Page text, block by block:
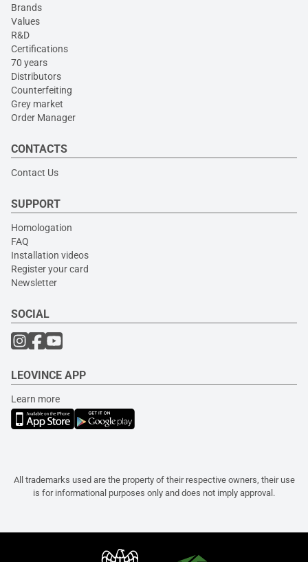
Brands
Values
R&D
Certifications
70 years
Distributors
Counterfeiting
Grey market
Order Manager
CONTACTS
Contact Us
SUPPORT
Homologation
FAQ
Installation videos
Register your card
Newsletter
SOCIAL
LEOVINCE APP
Learn more
All trademarks used are the property of their respective owners, their use
is for informational purposes only and does not imply approval.